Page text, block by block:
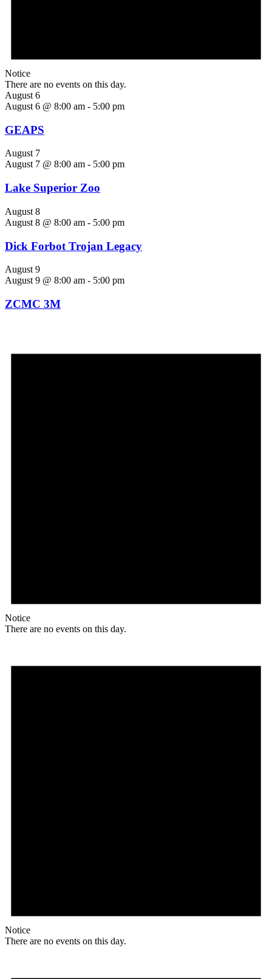
Notice
There are no events on this day.
August 6
August 6 @ 8:00 am - 5:00 pm
GEAPS
August 7
August 7 @ 8:00 am - 5:00 pm
Lake Superior Zoo
August 8
August 8 @ 8:00 am - 5:00 pm
Dick Forbot Trojan Legacy
August 9
August 9 @ 8:00 am - 5:00 pm
ZCMC 3M
Notice
There are no events on this day.
Notice
There are no events on this day.